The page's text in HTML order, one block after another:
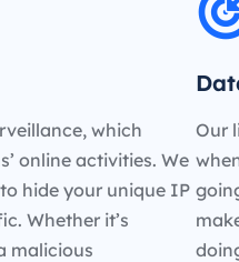
which
online activities. We
hide your unique IP
Whether it’s
malicious
Our